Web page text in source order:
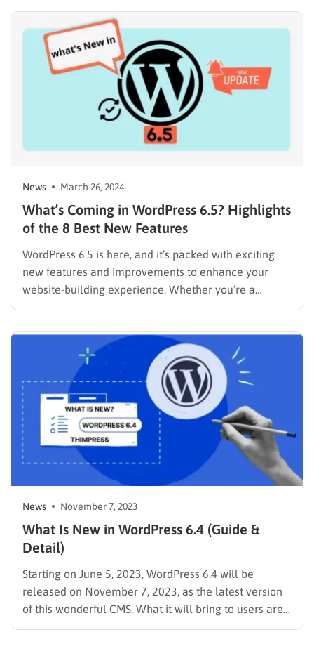
potential emerges when paired with other digital
innovations. One such symbiotic relationship exists
between blockchain and Digital…
News March 26, 2024
What’s Coming in WordPress 6.5? Highlights
of the 8 Best New Features
WordPress 6.5 is here, and it’s packed with exciting
new features and improvements to enhance your
website-building experience. Whether you’re a
seasoned WordPress developer or a content creator
offer everyone. Developers will find powerful new
APIs that unlock greater creative freedom, while…
News November 7, 2023
What Is New in WordPress 6.4 (Guide &
Detail)
Starting on June 5, 2023, WordPress 6.4 will be
released on November 7, 2023, as the latest version
of this wonderful CMS. What it will bring to users are
new features & improvements alongside the new